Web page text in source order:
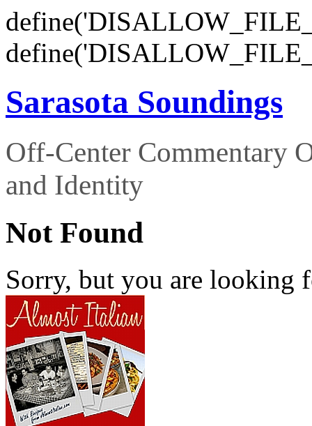
Sarasota Soundings
Off-Center Commentary
and Identity
Not Found
Sorry, but you are looking